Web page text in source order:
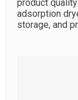
product
adsorption
storage, and